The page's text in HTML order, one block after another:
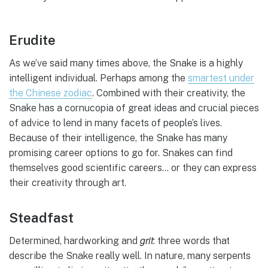
Erudite
As we’ve said many times above, the Snake is a highly
intelligent individual. Perhaps among the smartest under
the Chinese zodiac. Combined with their creativity, the
Snake has a cornucopia of great ideas and crucial pieces
of advice to lend in many facets of people’s lives.
Because of their intelligence, the Snake has many
promising career options to go for. Snakes can find
themselves good scientific careers… or they can express
their creativity through art.
Steadfast
Determined, hardworking and grit: three words that
describe the Snake really well. In nature, many serpents